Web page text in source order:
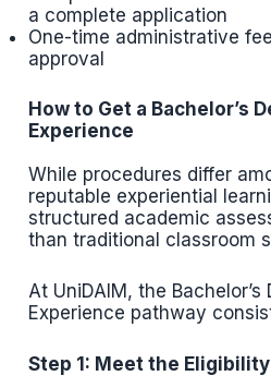
a complete application
One-time administrative
approval
How to Get a Bachelor’s
Experience
While procedures differ
reputable experiential
structured academic
than traditional classroom
At UniDAIM, the
Experience pathway
Step 1: Meet the